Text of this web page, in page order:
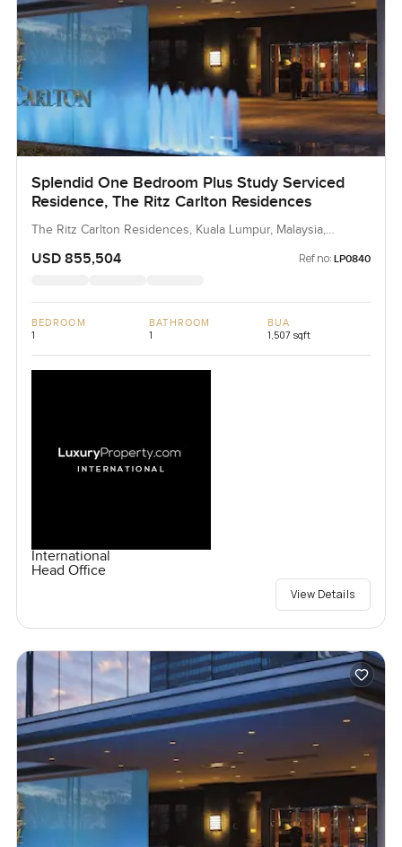
Splendid One Bedroom Plus Study Serviced
Residence, The Ritz Carlton Residences
The Ritz Carlton Residences, Kuala Lumpur, Malaysia,
USD 855,504 Ref no: LP0840
BEDROOM
1
BATHROOM
1
BUA
1,507 sqft
International
Head Office
View Details